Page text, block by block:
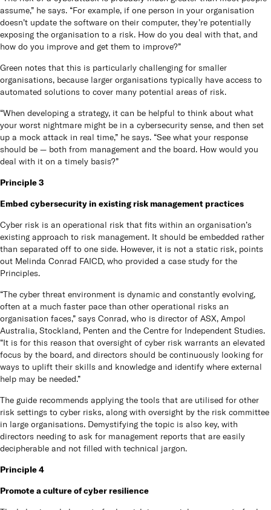
assume,” he says. “For example, if one person in your organisation
doesn’t update the software on their computer, they’re potentially
exposing the organisation to a risk. How do you deal with that, and
how do you improve and get them to improve?”
Green notes that this is particularly challenging for smaller
organisations, because larger organisations typically have access to
automated solutions to cover many potential areas of risk.
“When developing a strategy, it can be helpful to think about what
your worst nightmare might be in a cybersecurity sense, and then set
up a mock attack in real time,” he says. “See what your response
should be — both from management and the board. How would you
deal with it on a timely basis?”
Principle 3
Embed cybersecurity in existing risk management practices
Cyber risk is an operational risk that fits within an organisation’s
existing approach to risk management. It should be embedded rather
than separated off to one side. However, it is not a static risk, points
out Melinda Conrad FAICD, who provided a case study for the
Principles.
“The cyber threat environment is dynamic and constantly evolving,
often at a much faster pace than other operational risks an
organisation faces,” says Conrad, who is director of ASX, Ampol
Australia, Stockland, Penten and the Centre for Independent Studies.
“It is for this reason that oversight of cyber risk warrants an elevated
focus by the board, and directors should be continuously looking for
ways to uplift their skills and knowledge and identify where external
help may be needed.”
The guide recommends applying the tools that are utilised for other
risk settings to cyber risks, along with oversight by the risk committee
in large organisations. Demystifying the topic is also key, with
directors needing to ask for management reports that are easily
decipherable and not filled with technical jargon.
Principle 4
Promote a culture of cyber resilience